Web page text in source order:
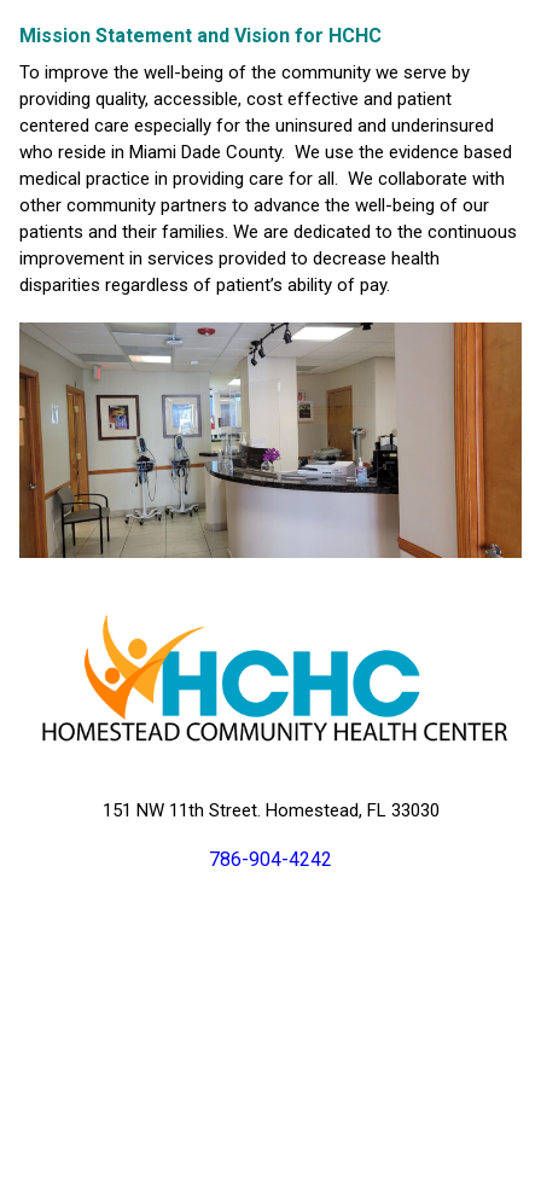
Mission Statement and Vision for HCHC
To improve the well-being of the community we serve by
providing quality, accessible, cost effective and patient
centered care especially for the uninsured and underinsured
who reside in Miami Dade County. We use the evidence based
medical practice in providing care for all. We collaborate with
other community partners to advance the well-being of our
patients and their families. We are dedicated to the continuous
improvement in services provided to decrease health
disparities regardless of patient’s ability of pay.
151 NW 11th Street. Homestead, FL 33030
786-904-4242